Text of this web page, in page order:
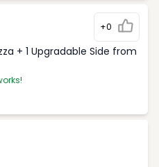
+0
+ 1 Upgradable Side from